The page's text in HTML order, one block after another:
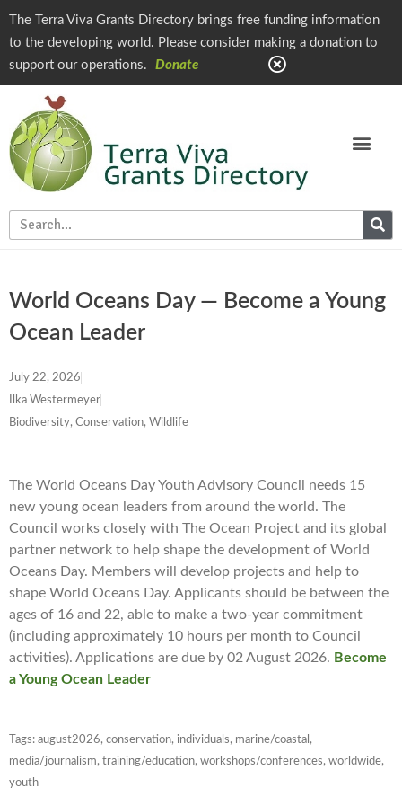
The Terra Viva Grants Directory brings free funding information
to the developing world. Please consider making a donation to
support our operations.
Donate
World Oceans Day — Become a Young
Ocean Leader
July 22, 2026
Ilka Westermeyer
Biodiversity, Conservation, Wildlife
The World Oceans Day Youth Advisory Council needs 15
new young ocean leaders from around the world. The
Council works closely with The Ocean Project and its global
partner network to help shape the development of World
Oceans Day. Members will develop projects and help to
shape World Oceans Day. Applicants should be between the
ages of 16 and 22, able to make a two-year commitment
(including approximately 10 hours per month to Council
activities). Applications are due by 02 August 2026. Become
a Young Ocean Leader
Tags: august2026, conservation, individuals, marine/coastal ,
media/journalism, training/education, workshops/conferences, worldwide,
youth